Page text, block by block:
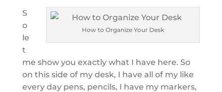
How to Organize Your Desk
S
o
le
t
me show you exactly what I have here. So
on this side of my desk, I have all of my like
every day pens, pencils, I have my markers,